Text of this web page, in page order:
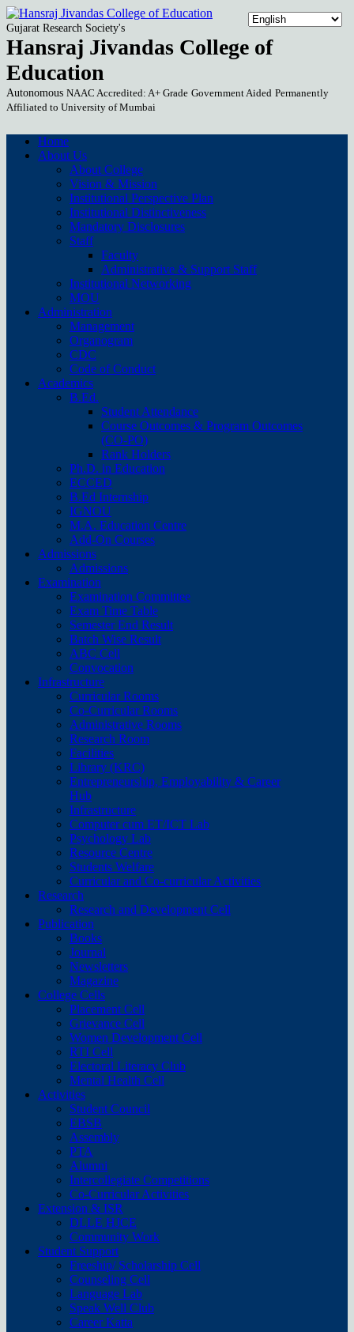
Gujarat Research Society's
Hansraj Jivandas College of
Education
Autonomous NAAC Accredited: A+ Grade Government Aided Permanently
Affiliated to University of Mumbai
Home
About Us
About College
Vision & Mission
Institutional Perspective Plan
Institutional Distinctiveness
Mandatory Disclosures
Staff
Faculty
Administrative & Support Staff
Institutional Networking
MOU
Administration
Management
Organogram
CDC
Code of Conduct
Academics
B.Ed.
Student Attendance
Course Outcomes & Program Outcomes
(CO-PO)
Rank Holders
Ph.D. in Education
ECCED
B.Ed Internship
IGNOU
M.A. Education Centre
Add-On Courses
Admissions
Admissions
Examination
Examination Committee
Exam Time Table
Semester End Result
Batch Wise Result
ABC Cell
Convocation
Infrastructure
Curricular Rooms
Co-Curricular Rooms
Administrative Rooms
Research Room
Facilities
Library (KRC)
Entrepreneurship, Employability & Career
Hub
Infrastructure
Computer cum ET/ICT Lab
Psychology Lab
Resource Centre
Students Welfare
Curricular and Co-curricular Activities
Research
Research and Development Cell
Publication
Books
Journal
Newsletters
Magazine
College Cells
Placement Cell
Grievance Cell
Women Development Cell
RTI Cell
Electoral Literacy Club
Mental Health Cell
Activities
Student Council
EBSB
Assembly
PTA
Alumni
Intercollegiate Competitions
Co-Curricular Activities
Extension & ISR
DLLE HJCE
Community Work
Student Support
Freeship/ Scholarship Cell
Counseling Cell
Language Lab
Speak Well Club
Career Katta